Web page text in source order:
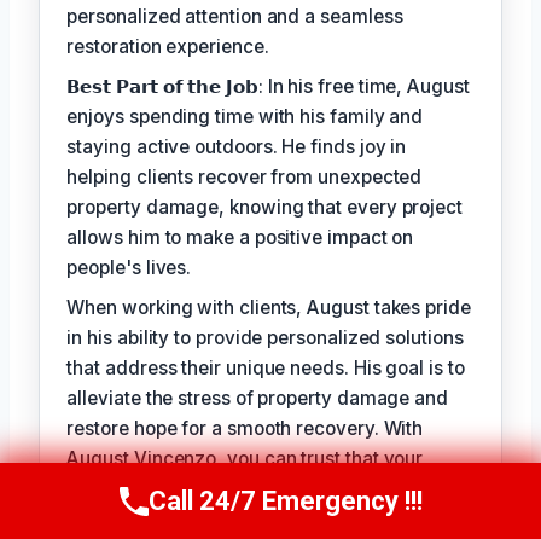
personalized attention and a seamless
restoration experience.
𝗕𝗲𝘀𝘁 𝗣𝗮𝗿𝘁 𝗼𝗳 𝘁𝗵𝗲 𝗝𝗼𝗯: In his free time, August
enjoys spending time with his family and
staying active outdoors. He finds joy in
helping clients recover from unexpected
property damage, knowing that every project
allows him to make a positive impact on
people's lives.
When working with clients, August takes pride
in his ability to provide personalized solutions
that address their unique needs. His goal is to
alleviate the stress of property damage and
restore hope for a smooth recovery. With
August Vincenzo, you can trust that your
property is in the hands of a seasoned
professional with a genuine passion for
Call Us Now(949) 710-3360
Call 24/7 Emergency !!!